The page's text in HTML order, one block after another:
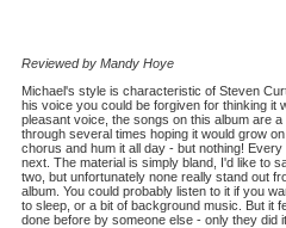
Reviewed by Mandy Hoye
Michael's style is characteristic of Steven
his voice you could be forgiven for thinking it
pleasant voice, the songs on this album are
through several times hoping it would grow
chorus and hum it all day - but nothing!
next. The material is simply bland, I'd like to
two, but unfortunately none really stand out
album. You could probably listen to it if you
to sleep, or a bit of background music. But it
done before by someone else - only they did